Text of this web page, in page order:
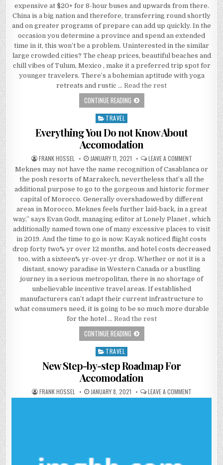
expensive at $20+ for 8-hour buses and upwards from there.
China is a big nation and therefore, transferring round shortly
and on greater programs of prepare can add up quickly. In the
occasion you determine a province and spend an extended
time in it, this won’t be a problem. Uninterested in the similar
large crowded cities? The cheap prices, beautiful beaches and
chill vibes of Tulum, Mexico , make it a preferred trip spot for
younger travelers. There’s a bohemian aptitude with yoga
retreats and rustic … Read the rest
CONTINUE READINGSAFETY DIFFICULTIES WITH
Posted in
TRAVEL
Everything You Do not Know About
Accomodation
AUTHOR:
FRANK HOSSEL PUBLISHED DATE:
JANUARY 11, 2021 LEAVE A COMMENTON
Meknes may not have the name recognition of Casablanca or
the posh resorts of Marrakech, nevertheless that’s all the
additional purpose to go to the gorgeous and historic former
capital of Morocco. Generally overshadowed by different
areas in Morocco, Meknes feels further laid-back, in a great
way,” says Evan Godt, managing editor at Lonely Planet , which
additionally named town one of many excessive places to visit
in 2019. And the time to go is now: Kayak noticed flight costs
drop forty two% yr over 12 months, and hotel costs decreased
too, with a sixteen% yr-over-yr drop. Whether or not it is a
distant, snowy paradise in Western Canada or a bustling
journey in a serious metropolitan, there is no shortage of
unbelievable incentive travel areas. If established
manufacturers can’t adapt their current infrastructure to
what consumers need, it is going to be so much more durable
for the hotel … Read the rest
CONTINUE READINGEVERYTHING YOU DO NOT KNOW
Posted in
TRAVEL
New Step-by-step Roadmap For
Accomodation
AUTHOR:
FRANK HOSSEL PUBLISHED DATE:
JANUARY 8, 2021 LEAVE A COMMENTON NEW